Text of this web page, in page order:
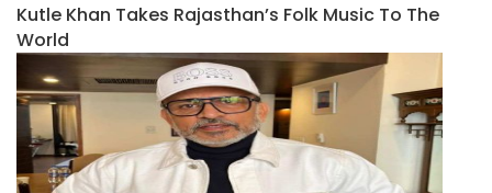
Kutle Khan Takes Rajasthan’s Folk Music To The
World